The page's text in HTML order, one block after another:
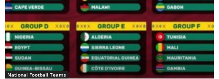
National Football Teams